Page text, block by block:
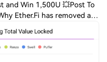
and Win 1,500U 💥Post To
Ether.Fi has removed all
why Aave's risk
res